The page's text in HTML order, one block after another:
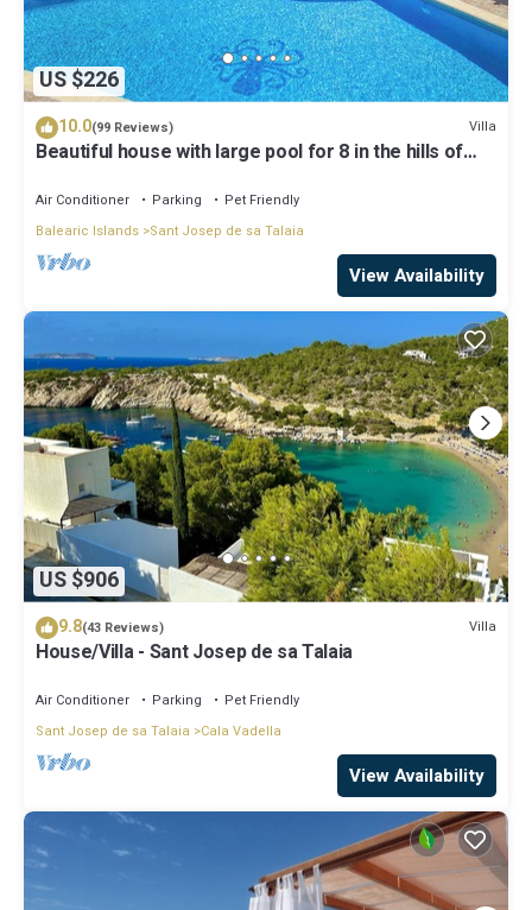
US $226
10.0(99 Reviews) Villa
Beautiful house with large pool for 8 in the hills of
Air Conditioner Parking
Pet Friendly
Balearic Islands Sant Josep de sa Talaia
View Availability
US $906
9.8(43 Reviews) Villa
House/Villa - Sant Josep de sa Talaia
Air Conditioner Parking
Pet Friendly
Sant Josep de sa Talaia
Cala Vadella
View Availability